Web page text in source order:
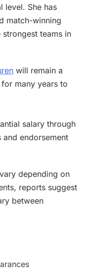
level. She has
match-winning
teams in
will remain a
many years to
salary through
endorsement
depending on
reports suggest
between